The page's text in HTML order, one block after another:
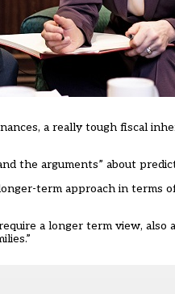
a really tough fiscal
the arguments” about
term approach in terms
a longer term view, also